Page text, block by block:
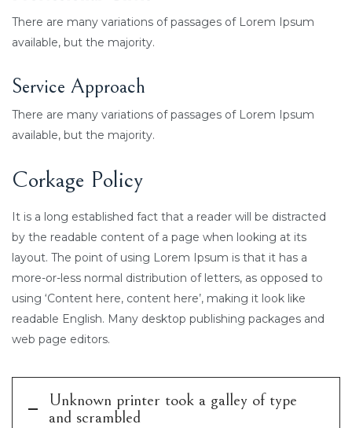
There are many variations of passages of Lorem Ipsum
available, but the majority.
Service Approach
There are many variations of passages of Lorem Ipsum
available, but the majority.
Corkage Policy
It is a long established fact that a reader will be distracted
by the readable content of a page when looking at its
layout. The point of using Lorem Ipsum is that it has a
more-or-less normal distribution of letters, as opposed to
using ‘Content here, content here’, making it look like
readable English. Many desktop publishing packages and
web page editors.
Unknown printer took a galley of type
and scrambled